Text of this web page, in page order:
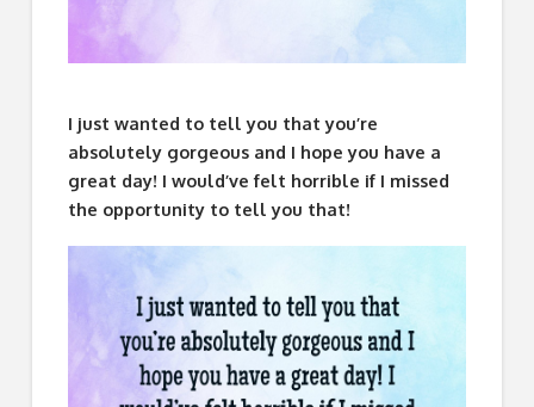
I just wanted to tell you that you’re
absolutely gorgeous and I hope you have a
great day! I would’ve felt horrible if I missed
the opportunity to tell you that!